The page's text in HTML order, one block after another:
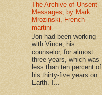
The Archive of Unsent
Messages, by Mark
Mrozinski, French
martini
Jon had been working
with Vince, his
counselor, for almost
three years, which was
less than ten percent of
his thirty-five years on
Earth. I...